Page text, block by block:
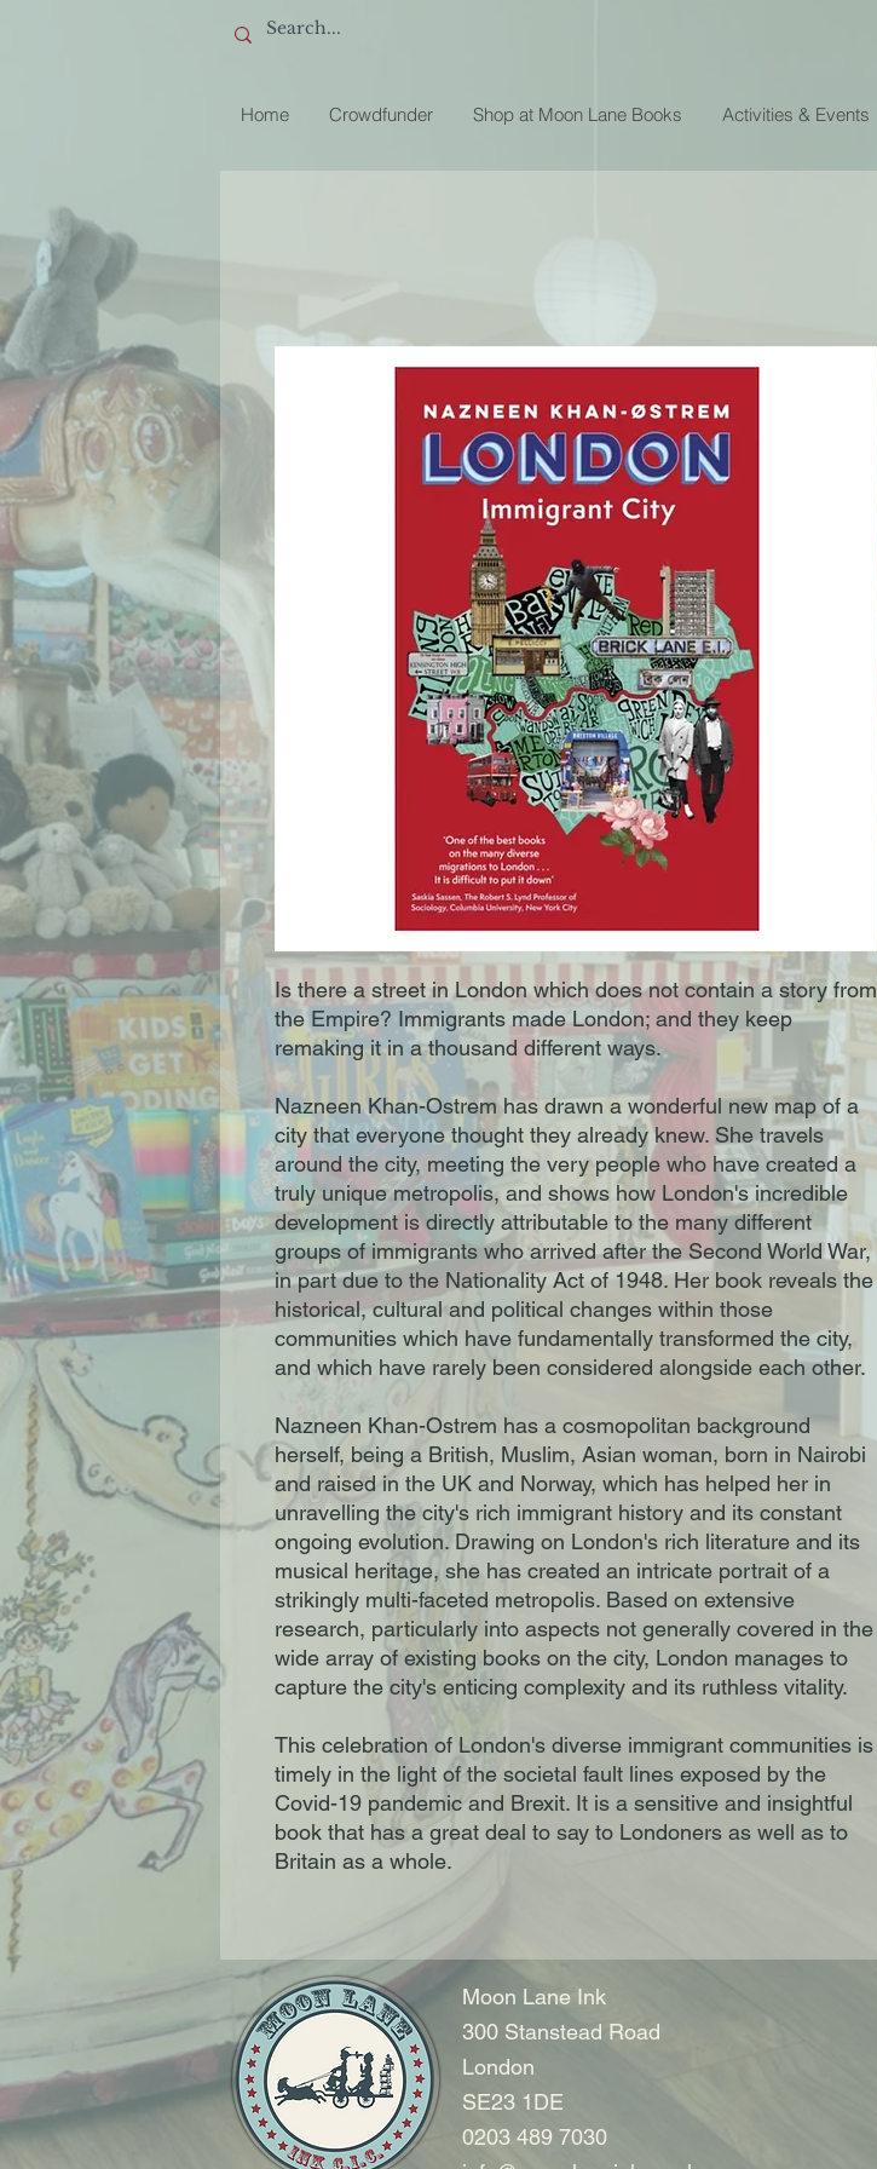
Home Crowdfunder Shop at Moon Lane Books Activities & Events
Is there a street in London which does not contain a story from
the Empire? Immigrants made London; and they keep
remaking it in a thousand different ways.
Nazneen Khan-Ostrem has drawn a wonderful new map of a
city that everyone thought they already knew. She travels
around the city, meeting the very people who have created a
truly unique metropolis, and shows how London's incredible
development is directly attributable to the many different
groups of immigrants who arrived after the Second World War,
in part due to the Nationality Act of 1948. Her book reveals the
historical, cultural and political changes within those
communities which have fundamentally transformed the city,
and which have rarely been considered alongside each other.
Nazneen Khan-Ostrem has a cosmopolitan background
herself, being a British, Muslim, Asian woman, born in Nairobi
and raised in the UK and Norway, which has helped her in
unravelling the city's rich immigrant history and its constant
ongoing evolution. Drawing on London's rich literature and its
musical heritage, she has created an intricate portrait of a
strikingly multi-faceted metropolis. Based on extensive
research, particularly into aspects not generally covered in the
wide array of existing books on the city, London manages to
capture the city's enticing complexity and its ruthless vitality.
This celebration of London's diverse immigrant communities is
timely in the light of the societal fault lines exposed by the
Covid-19 pandemic and Brexit. It is a sensitive and insightful
book that has a great deal to say to Londoners as well as to
Britain as a whole.
Moon Lane Ink
300 Stanstead Road
London
SE23 1DE
0203 489 7030